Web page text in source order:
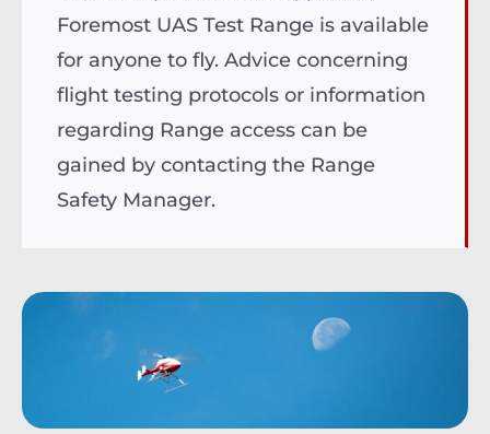
Foremost UAS Test Range is available
for anyone to fly. Advice concerning
flight testing protocols or information
regarding Range access can be
gained by contacting the Range
Safety Manager.